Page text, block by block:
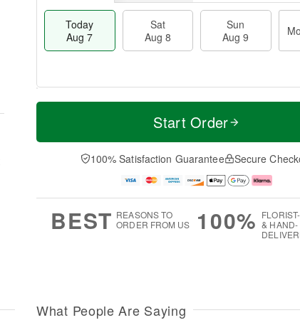
Today
Aug 7
Sat
Aug 8
Sun
Aug 9
T
a
t
n
A
u
M
e
D
a
Start Order
100% Satisfaction Guarantee Secure
BEST REASONS TO
ORDER FROM US
100% & HAND-
What People Are Saying